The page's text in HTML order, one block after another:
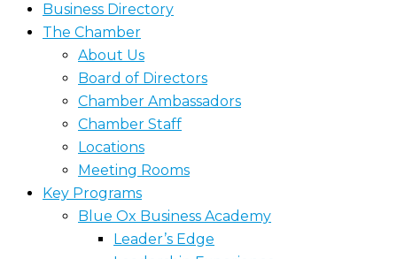
Business Directory
The Chamber
About Us
Board of Directors
Chamber Ambassadors
Chamber Staff
Locations
Meeting Rooms
Key Programs
Blue Ox Business Academy
Leader’s Edge